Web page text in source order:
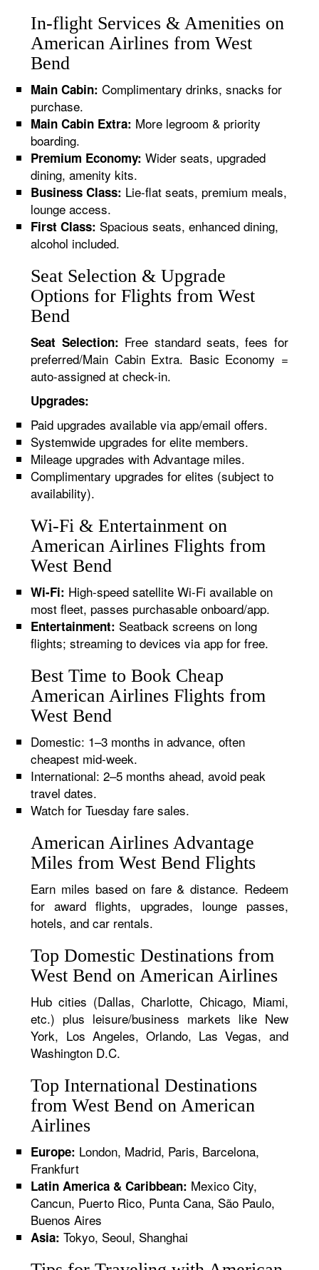
In-flight Services & Amenities on
American Airlines from West
Bend
Main Cabin: Complimentary drinks, snacks for
purchase.
Main Cabin Extra: More legroom & priority
boarding.
Premium Economy: Wider seats, upgraded
dining, amenity kits.
Business Class: Lie-flat seats, premium meals,
lounge access.
First Class: Spacious seats, enhanced dining,
alcohol included.
Seat Selection & Upgrade
Options for Flights from West
Bend
Seat Selection: Free standard seats, fees for
preferred/Main Cabin Extra. Basic Economy =
auto-assigned at check-in.
Upgrades:
Paid upgrades available via app/email offers.
Systemwide upgrades for elite members.
Mileage upgrades with Advantage miles.
Complimentary upgrades for elites (subject to
availability).
Wi-Fi & Entertainment on
American Airlines Flights from
West Bend
Wi-Fi: High-speed satellite Wi-Fi available on
most fleet, passes purchasable onboard/app.
Entertainment: Seatback screens on long
flights; streaming to devices via app for free.
Best Time to Book Cheap
American Airlines Flights from
West Bend
Domestic: 1–3 months in advance, often
cheapest mid-week.
International: 2–5 months ahead, avoid peak
travel dates.
Watch for Tuesday fare sales.
American Airlines Advantage
Miles from West Bend Flights
Earn miles based on fare & distance. Redeem
for award flights, upgrades, lounge passes,
hotels, and car rentals.
Top Domestic Destinations from
West Bend on American Airlines
Hub cities (Dallas, Charlotte, Chicago, Miami,
etc.) plus leisure/business markets like New
York, Los Angeles, Orlando, Las Vegas, and
Washington D.C.
Top International Destinations
from West Bend on American
Airlines
Europe: London, Madrid, Paris, Barcelona,
Frankfurt
Latin America & Caribbean: Mexico City,
Cancun, Puerto Rico, Punta Cana, São Paulo,
Buenos Aires
Asia: Tokyo, Seoul, Shanghai